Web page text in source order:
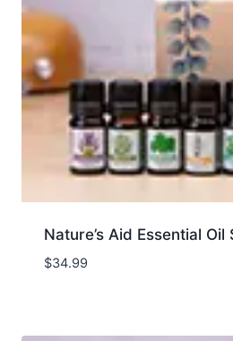
Nature’s Aid Essential Oil
$34.99